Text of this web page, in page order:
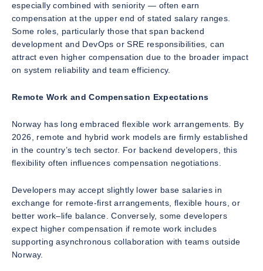
especially combined with seniority — often earn
compensation at the upper end of stated salary ranges.
Some roles, particularly those that span backend
development and DevOps or SRE responsibilities, can
attract even higher compensation due to the broader impact
on system reliability and team efficiency.
Remote Work and Compensation Expectations
Norway has long embraced flexible work arrangements. By
2026, remote and hybrid work models are firmly established
in the country’s tech sector. For backend developers, this
flexibility often influences compensation negotiations.
Developers may accept slightly lower base salaries in
exchange for remote-first arrangements, flexible hours, or
better work–life balance. Conversely, some developers
expect higher compensation if remote work includes
supporting asynchronous collaboration with teams outside
Norway.